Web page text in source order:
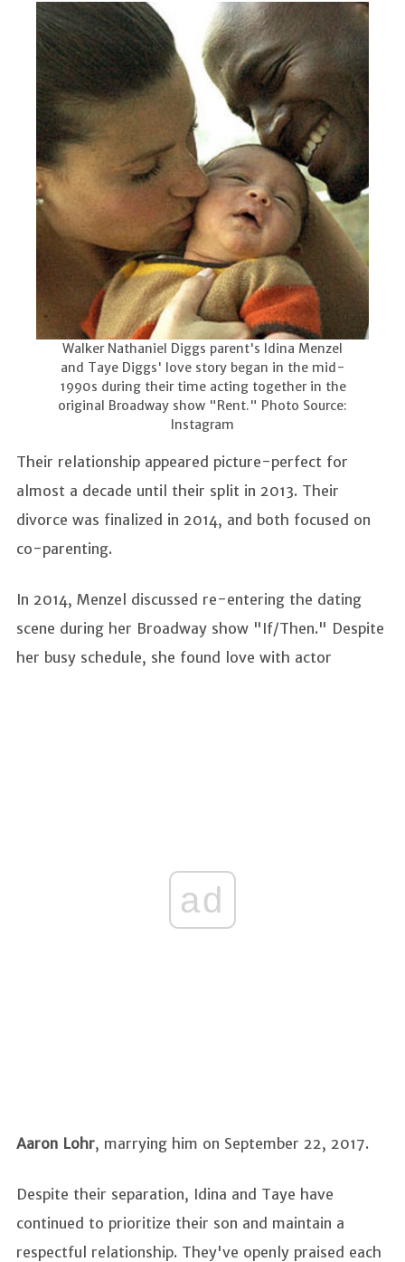
Walker Nathaniel Diggs parent's Idina Menzel
and Taye Diggs' love story began in the mid-
1990s during their time acting together in the
original Broadway show "Rent." Photo Source:
Instagram
Their relationship appeared picture-perfect for
almost a decade until their split in 2013. Their
divorce was finalized in 2014, and both focused on
co-parenting.
In 2014, Menzel discussed re-entering the dating
scene during her Broadway show "If/Then." Despite
her busy schedule, she found love with actor
ad
Aaron Lohr, marrying him on September 22, 2017.
Despite their separation, Idina and Taye have
continued to prioritize their son and maintain a
respectful relationship. They've openly praised each